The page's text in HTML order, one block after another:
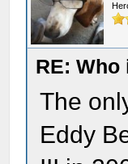
RE:
The
Eddy